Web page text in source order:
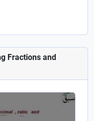
Fractions and